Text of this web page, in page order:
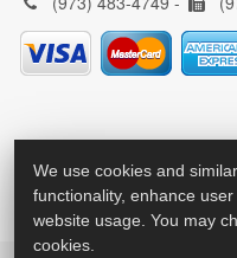
We use cookies and
functionality, enhance
website usage. You may
cookies.